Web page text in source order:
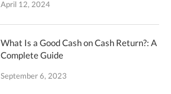
April 12, 2024
What Is a Good Cash on Cash Return?: A
Complete Guide
September 6, 2023